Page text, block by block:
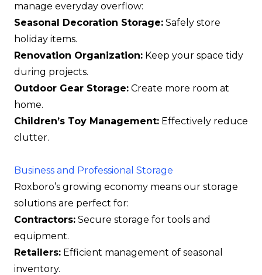
manage everyday overflow:
Seasonal Decoration Storage: Safely store
holiday items.
Renovation Organization: Keep your space tidy
during projects.
Outdoor Gear Storage: Create more room at
home.
Children’s Toy Management: Effectively reduce
clutter.
Business and Professional Storage
Roxboro’s growing economy means our storage
solutions are perfect for:
Contractors: Secure storage for tools and
equipment.
Retailers: Efficient management of seasonal
inventory.